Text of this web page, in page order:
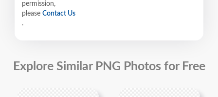
permission,
please Contact Us
.
Explore Similar PNG Photos for Free